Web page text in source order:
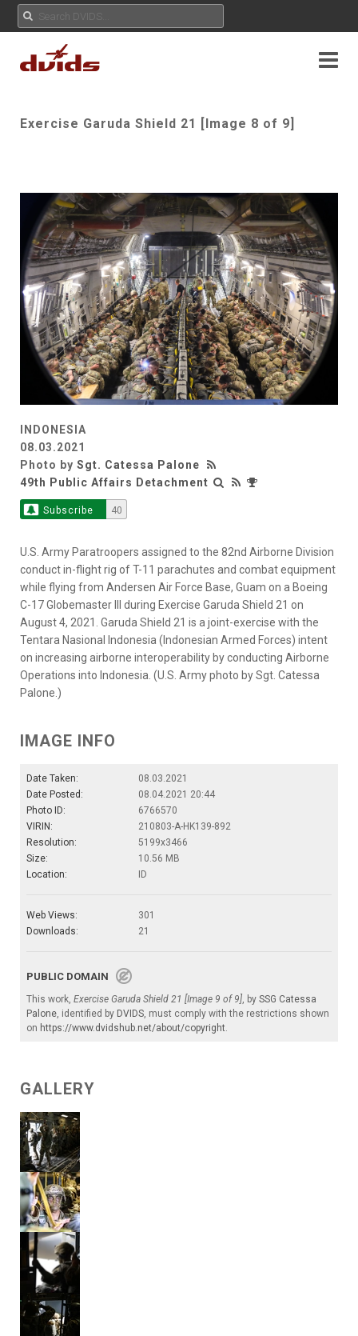
Exercise Garuda Shield 21 [Image 8 of 9]
INDONESIA
08.03.2021
Photo by Sgt. Catessa Palone
49th Public Affairs Detachment
Subscribe 40
U.S. Army Paratroopers assigned to the 82nd Airborne Division
conduct in-flight rig of T-11 parachutes and combat equipment
while flying from Andersen Air Force Base, Guam on a Boeing
C-17 Globemaster III during Exercise Garuda Shield 21 on
August 4, 2021. Garuda Shield 21 is a joint-exercise with the
Tentara Nasional Indonesia (Indonesian Armed Forces) intent
on increasing airborne interoperability by conducting Airborne
Operations into Indonesia. (U.S. Army photo by Sgt. Catessa
Palone.)
IMAGE INFO
Date Taken:
08.03.2021
Date Posted:
08.04.2021 20:44
Photo ID:
6766570
VIRIN:
210803-A-HK139-892
Resolution:
5199x3466
Size:
10.56 MB
Location:
ID
Web Views:
301
Downloads:
21
PUBLIC DOMAIN
This work, Exercise Garuda Shield 21 [Image 9 of 9], by SSG Catessa
Palone, identified by DVIDS, must comply with the restrictions shown
on https://www.dvidshub.net/about/copyright.
GALLERY